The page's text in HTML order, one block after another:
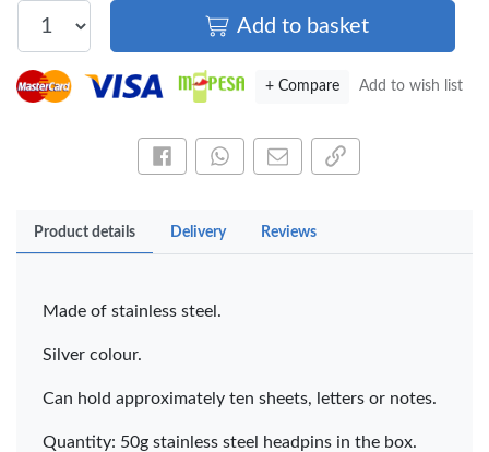
Add to basket
Add to wish list
+ Compare
Share this on Facebook
Share this via WhatsApp
Share by emailCopy page link
Product details Delivery Reviews
Made of stainless steel.
Silver colour.
Can hold approximately ten sheets, letters or notes.
Quantity: 50g stainless steel headpins in the box.